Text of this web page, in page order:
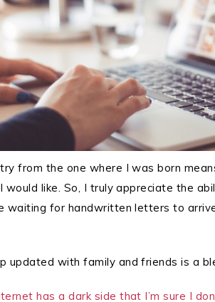
from the one where I was born
like. So, I truly appreciate the
waiting for handwritten letters to
updated with family and friends is a
has a dark side that I’m sure I